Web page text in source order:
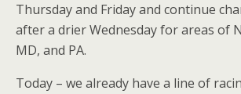
Thursday and Friday and continue
after a drier Wednesday for areas of
MD, and PA.
Today – we already have a line of